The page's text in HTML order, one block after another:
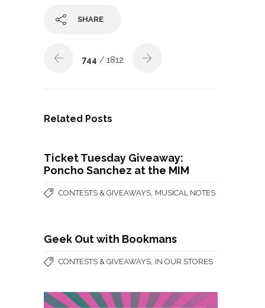
SHARE
744 / 1812
Related Posts
Ticket Tuesday Giveaway:
Poncho Sanchez at the MIM
CONTESTS & GIVEAWAYS MUSICAL NOTES
Geek Out with Bookmans
CONTESTS & GIVEAWAYS IN OUR STORES